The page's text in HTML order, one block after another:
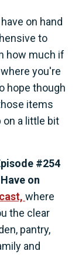
on hand
to
how much if
you're
hope though
items
a little bit
#254
on
where
the clear
pantry,
and